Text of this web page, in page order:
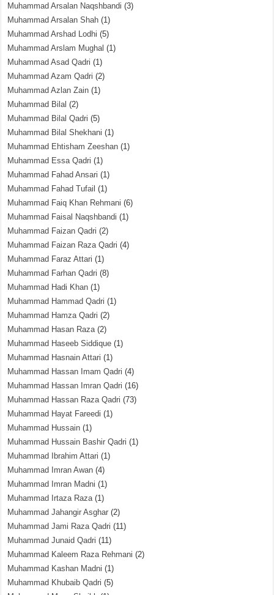
Muhammad Arsalan Naqshbandi (3)
Muhammad Arsalan Shah (1)
Muhammad Arshad Lodhi (5)
Muhammad Arslam Mughal (1)
Muhammad Asad Qadri (1)
Muhammad Azam Qadri (2)
Muhammad Azlan Zain (1)
Muhammad Bilal (2)
Muhammad Bilal Qadri (5)
Muhammad Bilal Shekhani (1)
Muhammad Ehtisham Zeeshan (1)
Muhammad Essa Qadri (1)
Muhammad Fahad Ansari (1)
Muhammad Fahad Tufail (1)
Muhammad Faiq Khan Rehmani (6)
Muhammad Faisal Naqshbandi (1)
Muhammad Faizan Qadri (2)
Muhammad Faizan Raza Qadri (4)
Muhammad Faraz Attari (1)
Muhammad Farhan Qadri (8)
Muhammad Hadi Khan (1)
Muhammad Hammad Qadri (1)
Muhammad Hamza Qadri (2)
Muhammad Hasan Raza(2)
Muhammad Haseeb Siddique (1)
Muhammad Hasnain Attari (1)
Muhammad Hassan Imam Qadri (4)
Muhammad Hassan Imran Qadri (16)
Muhammad Hassan Raza Qadri (73)
Muhammad Hayat Fareedi (1)
Muhammad Hussain (1)
Muhammad Hussain Bashir Qadri (1)
Muhammad Ibrahim Attari (1)
Muhammad Imran Awan (4)
Muhammad Imran Madni (1)
Muhammad Irtaza Raza(1)
Muhammad Jahangir Asghar (2)
Muhammad Jami Raza Qadri (11)
Muhammad Junaid Qadri (11)
Muhammad Kaleem Raza Rehmani (2)
Muhammad Kashan Madni (1)
Muhammad Khubaib Qadri (5)